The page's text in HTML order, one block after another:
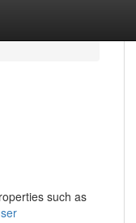
such as